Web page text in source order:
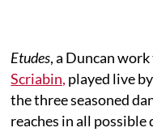
Etudes, a Duncan
Scriabin, played live by
the three seasoned
reaches in all possible